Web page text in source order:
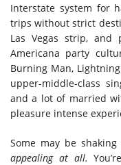
Interstate system for
trips without strict
Las Vegas strip, and
Americana party
Burning Man,
upper-middle-class
and a lot of married
pleasure intense
Some may be
appealing at all.